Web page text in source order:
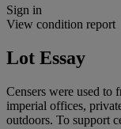
Sign in
View condition report
Lot Essay
Censers were used to
imperial offices,
outdoors. To support